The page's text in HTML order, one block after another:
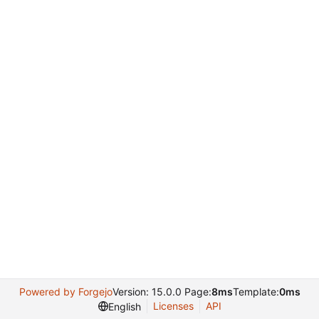
Powered by ForgejoVersion: 15.0.0 Page:8msTemplate:0ms
English
Licenses API